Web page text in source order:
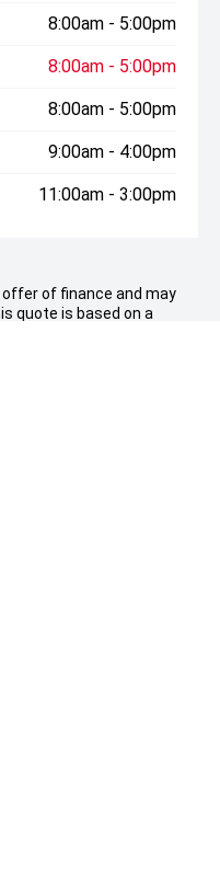
8:00am - 5:00pm
8:00am - 5:00pm
8:00am - 5:00pm
9:00am - 4:00pm
11:00am - 3:00pm
of finance and may
quote is based on a